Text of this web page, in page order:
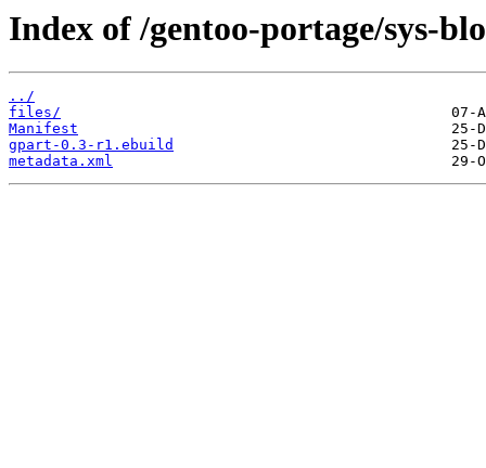
Index of /gentoo-portage/sys-
../
files/
Manifest
gpart-0.3-r1.ebuild
metadata.xml